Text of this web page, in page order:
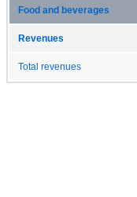
Food and beverages
Revenues
Total revenues